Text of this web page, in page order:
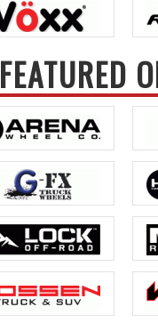
FEATURED